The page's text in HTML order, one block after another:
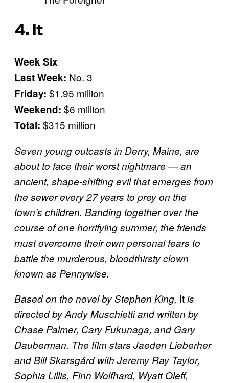
4. It
Week Six
Last Week: No. 3
Friday: $1.95 million
Weekend: $6 million
Total: $315 million
Seven young outcasts in Derry, Maine, are
about to face their worst nightmare — an
ancient, shape-shifting evil that emerges from
the sewer every 27 years to prey on the
town’s children. Banding together over the
course of one horrifying summer, the friends
must overcome their own personal fears to
battle the murderous, bloodthirsty clown
known as Pennywise.
Based on the novel by Stephen King, Itis
directed by Andy Muschietti and written by
Chase Palmer, Cary Fukunaga, and Gary
Dauberman. The film stars Jaeden Lieberher
and Bill Skarsgård with Jeremy Ray Taylor,
Sophia Lillis, Finn Wolfhard, Wyatt Oleff,